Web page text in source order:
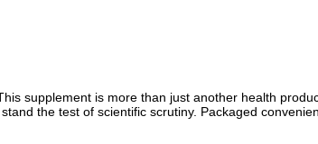
This supplement is more than just another health
the test of scientific scrutiny. Packaged